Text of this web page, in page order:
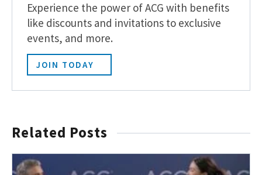
Experience the power of ACG with benefits
like discounts and invitations to exclusive
events, and more.
JOIN TODAY
Related Posts